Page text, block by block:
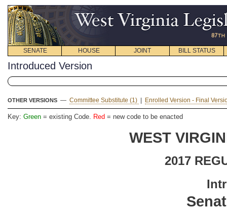
SENATE HOUSE JOINT BILL STATUS
Introduced Version
OTHER VERSIONS — Committee Substitute (1) Enrolled Version - Final
Key: Green = existing Code. Red = new code to be enacted
WEST
2017